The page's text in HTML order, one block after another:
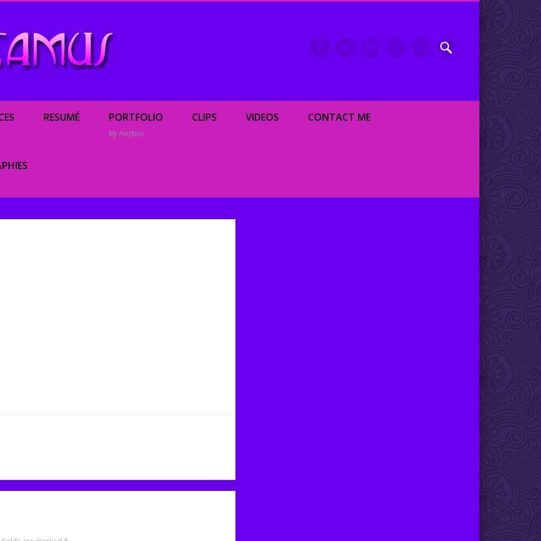
Renée Camus, entertainment writer and dancer
RESUMÉ PORTFOLIO
My Portfolio
CLIPS VIDEOS CONTACT ME